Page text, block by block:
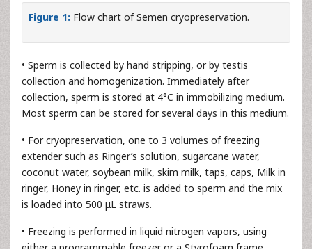
Figure 1: Flow chart of Semen cryopreservation.
• Sperm is collected by hand stripping, or by testis
collection and homogenization. Immediately after
collection, sperm is stored at 4°C in immobilizing medium.
Most sperm can be stored for several days in this medium.
• For cryopreservation, one to 3 volumes of freezing
extender such as Ringer’s solution, sugarcane water,
coconut water, soybean milk, skim milk, taps, caps, Milk in
ringer, Honey in ringer, etc. is added to sperm and the mix
is loaded into 500 μL straws.
• Freezing is performed in liquid nitrogen vapors, using